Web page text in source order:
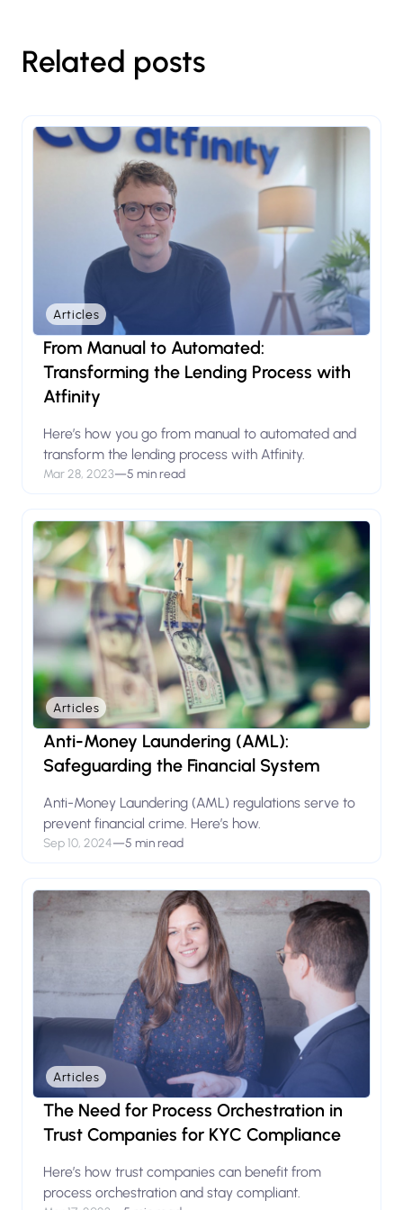
Related posts
Articles
From Manual to Automated:
Transforming the Lending Process with
Atfinity
Here’s how you go from manual to automated and
transform the lending process with Atfinity.
Mar 28, 2023—5 min read
Articles
Anti-Money Laundering (AML):
Safeguarding the Financial System
Anti-Money Laundering (AML) regulations serve to
prevent financial crime. Here’s how.
Sep 10, 2024—5 min read
Articles
The Need for Process Orchestration in
Trust Companies for KYC Compliance
Here’s how trust companies can benefit from
process orchestration and stay compliant.